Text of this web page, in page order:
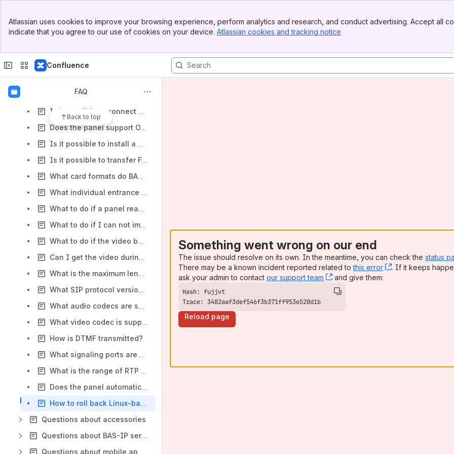
Top Bar
Sidebar
Atlassian uses cookies to improve your browsing experience, perform analytics and research, and conduct advertising. Accept all
indicate that you agree to our use of cookies on your device. Atlassian cookies and tracking notice
Confluence
FAQ
Back to top
How to set up and use UKEY to open two locks?
How to take incoming calls from an panel to a smartphone through the Internet anywhere in the world? What’s required?
Is it possible to connect an IP camera to the entrance panel for license plates scanning?
Does the panel support ONVIF profiles?
Is it possible to install a network reader with an embedded controller CR-02BD or an entrance panel outside?
Is it possible to transfer Face ID to third-party readers or PACS (Access Control) via the Wiegand interface?
What card formats do BAS-IP panels compatible with?
What individual entrance panels have the Wiegand interface?
What to do if a panel reads keychains SH-02 with the same code while adding them as identifiers?
What to do if I can not import identifiers from the backup to multi-apartment entrance panels?
What to do if the video before the answer does not work at АV-07В/Т after the firmware update?
Can I get the video during the call from panel to IP phone?
What is the maximum length of wires connected to RS485+ and RS485- contacts?
What SIP protocol version is used?
What audio codecs are supported?
What video codec is supported?
How is DTMF transmitted?
What signaling ports are used?
What is the range of RTP ports used?
Does the panel automatically clean up old logs and service data?
How to roll back Linux-based panels v3.12.0 and monitors v1.22.0 to earlier firmware versions?
Questions about accessories
Questions about BAS-IP services and software
Questions about mobile apps (Link, Intercom, UKEY)
Something went wrong on our end
The issue should resolve on its own. In the meantime, you can check the status
There may be a known incident reported related tothis error , (opens new
. If it keeps
ask your admin to contact our support team , (opens new window)
and give them:
Trace: 3482aaf3def546f3b371ff953e520d1b
Reload page